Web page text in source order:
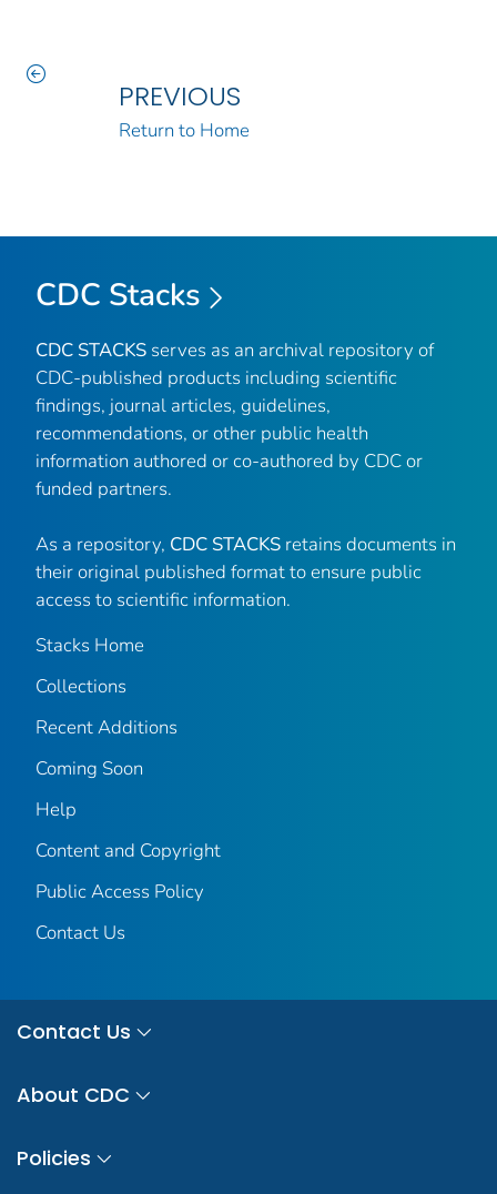
PREVIOUS
Return to Home
CDC Stacks
CDC STACKS serves as an archival repository of
CDC-published products including scientific
findings, journal articles, guidelines,
recommendations, or other public health
information authored or co-authored by CDC or
funded partners.
As a repository, CDC STACKS retains documents in
their original published format to ensure public
access to scientific information.
Stacks Home
Collections
Recent Additions
Coming Soon
Help
Content and Copyright
Public Access Policy
Contact Us
Contact Us
About CDC
Policies